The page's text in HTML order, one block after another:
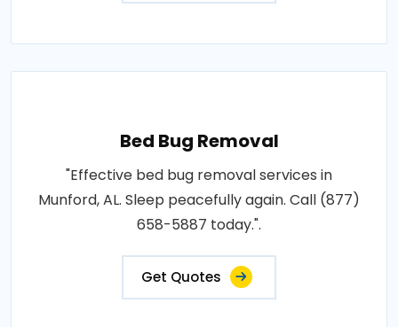
Bed Bug Removal
"Effective bed bug removal services in
Munford, AL. Sleep peacefully again. Call (877)
658-5887 today.".
Get Quotes